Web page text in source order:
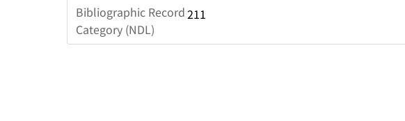
Bibliographic Record
Category (NDL)
211